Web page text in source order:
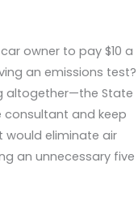
owner to pay $10 a
an emissions test?
altogether—the State
and keep
would eliminate air
an unnecessary five